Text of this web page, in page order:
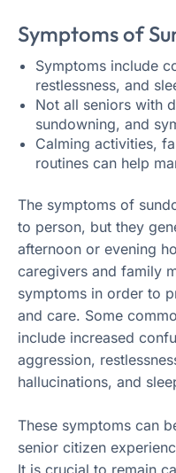
Symptoms of
Symptoms include
restlessness, and
Not all seniors with
sundowning, and
Calming activities,
routines can help
The symptoms of
to person, but they
afternoon or evening
caregivers and family
symptoms in order to
and care. Some
include increased
aggression,
hallucinations, and
These symptoms can
senior citizen